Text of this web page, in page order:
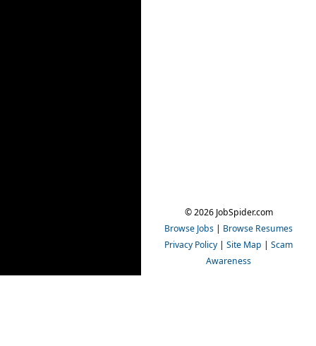
© 2026 JobSpider.com
Browse Jobs | Browse Resumes
Privacy Policy | Site Map | Scam
Awareness